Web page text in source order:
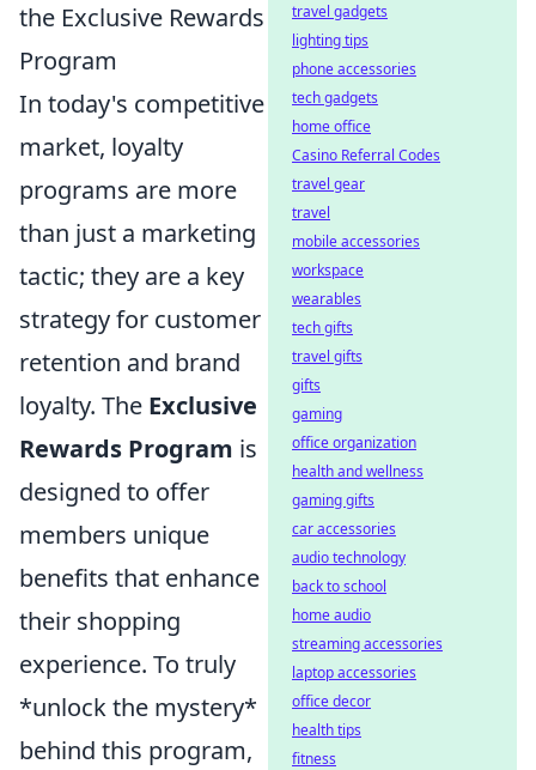
the Exclusive Rewards
Program
In today's competitive
market, loyalty
programs are more
than just a marketing
tactic; they are a key
strategy for customer
retention and brand
loyalty. The Exclusive
Rewards Program is
designed to offer
members unique
benefits that enhance
their shopping
experience. To truly
*unlock the mystery*
behind this program,
travel gadgets
lighting tips
phone accessories
tech gadgets
home office
Casino Referral Codes
travel gear
travel
mobile accessories
workspace
wearables
tech gifts
travel gifts
gifts
gaming
office organization
health and wellness
gaming gifts
car accessories
audio technology
back to school
home audio
streaming accessories
laptop accessories
office decor
health tips
fitness